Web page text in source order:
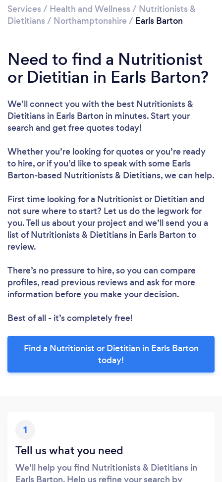
Services / Health and Wellness / Nutritionists &
Dietitians / Northamptonshire / Earls Barton
Need to find a Nutritionist
or Dietitian in Earls Barton?
We’ll connect you with the best Nutritionists &
Dietitians in Earls Barton in minutes. Start your
search and get free quotes today!
Whether you’re looking for quotes or you’re ready
to hire, or if you’d like to speak with some Earls
Barton-based Nutritionists & Dietitians, we can help.
First time looking for a Nutritionist or Dietitian and
not sure where to start? Let us do the legwork for
you. Tell us about your project and we’ll send you a
list of Nutritionists & Dietitians in Earls Barton to
review.
There’s no pressure to hire, so you can compare
profiles, read previous reviews and ask for more
information before you make your decision.
Best of all - it’s completely free!
Find a Nutritionist or Dietitian in Earls Barton
today!
1
Tell us what you need
We’ll help you find Nutritionists & Dietitians in
Earls Barton. Help us refine your search by